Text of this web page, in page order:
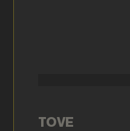
TOVE